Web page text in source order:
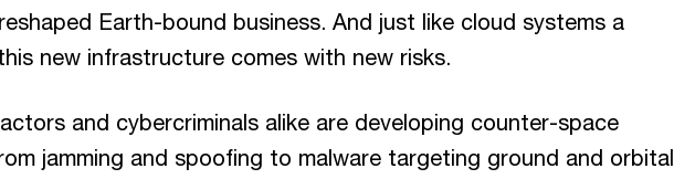
Earth-bound business. And just like cloud systems a
new infrastructure comes with new risks.
and cybercriminals alike are developing counter-space
jamming and spoofing to malware targeting ground and orbital